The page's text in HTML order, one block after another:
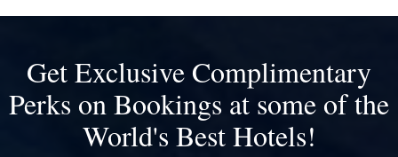
Get Exclusive Complimentary
Perks on Bookings at some of the
World's Best Hotels!